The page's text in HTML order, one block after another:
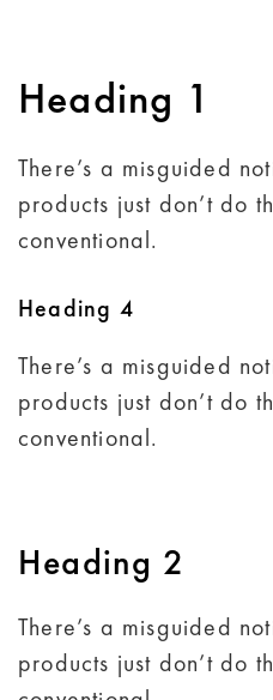
Heading 1
There’s a misguided
products just don’t do
conventional.
Heading 4
There’s a misguided
products just don’t do
conventional.
Heading 2
There’s a misguided
products just don’t do